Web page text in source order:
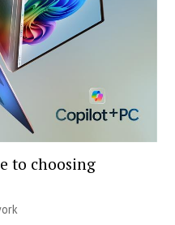
to choosing